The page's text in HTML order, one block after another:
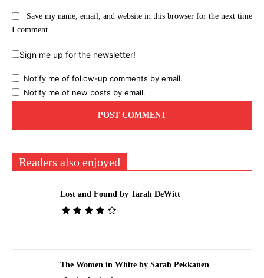
Save my name, email, and website in this browser for the next time
I comment.
Sign me up for the newsletter!
Notify me of follow-up comments by email.
Notify me of new posts by email.
Readers also enjoyed
Lost and Found by Tarah DeWitt
The Women in White by Sarah Pekkanen